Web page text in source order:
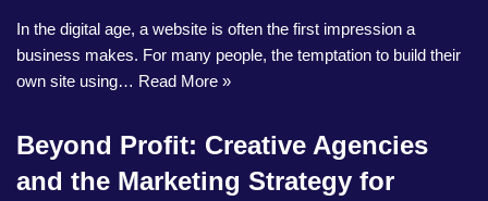
In the digital age, a website is often the first impression a
business makes. For many people, the temptation to build their
own site using… Read More »
Beyond Profit: Creative Agencies
and the Marketing Strategy for